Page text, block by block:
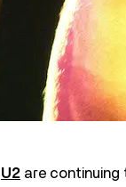
U2 are continuing